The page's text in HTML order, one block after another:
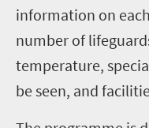
information on
number of
temperature,
be seen, and